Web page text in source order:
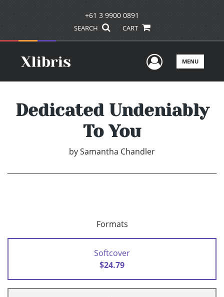
+61 3 9900 0891
SEARCH CART
UserMENU
Dedicated Undeniably
To You
bySamantha Chandler
Formats
Softcover
$24.79